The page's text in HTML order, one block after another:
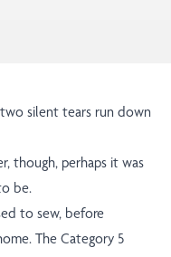
silent tears run down
though, perhaps it was
be.
to sew, before
. The Category 5